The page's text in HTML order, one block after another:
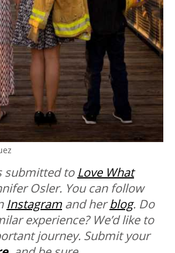
submitted to Love What
Osler. You can follow
Instagram and herblog. Do
experience? We’d like to
journey. Submit your